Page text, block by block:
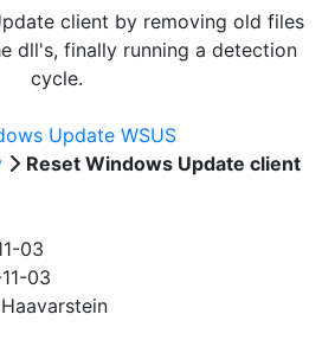
client by removing old files
dll's, finally running a detection
cycle.
Update WSUS
Reset Windows Update client
03
03